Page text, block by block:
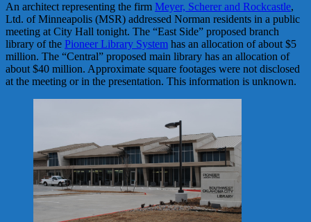
An architect representing the firm Meyer, Scherer and Rockcastle,
Ltd. of Minneapolis (MSR) addressed Norman residents in a public
meeting at City Hall tonight. The “East Side” proposed branch
library of the Pioneer Library System has an allocation of about $5
million. The “Central” proposed main library has an allocation of
about $40 million. Approximate square footages were not disclosed
at the meeting or in the presentation. This information is unknown.